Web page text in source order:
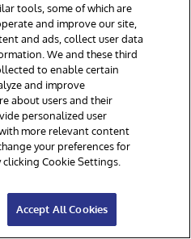
tools, some of which are
and improve our site,
and ads, collect user data
We and these third
to enable certain
and improve
about users and their
personalized user
more relevant content
your preferences for
Cookie Settings.
Accept All Cookies